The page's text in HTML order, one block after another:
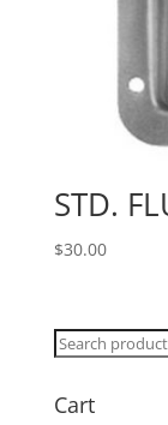
STD.
$30.00
Search
Cart